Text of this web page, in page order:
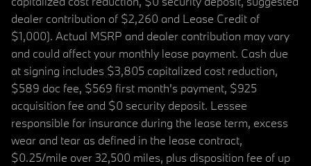
dealer contribution of $2,260 and Lease Credit of
$1,000). Actual MSRP and dealer contribution may vary
and could affect your monthly lease payment. Cash due
at signing includes $3,805 capitalized cost reduction,
$589 doc fee, $569 first month's payment, $925
acquisition fee and $0 security deposit. Lessee
responsible for insurance during the lease term, excess
wear and tear as defined in the lease contract,
$0.25/mile over 32,500 miles, plus disposition fee of up